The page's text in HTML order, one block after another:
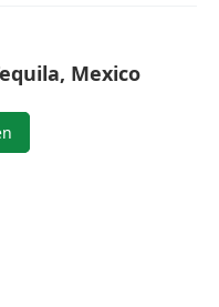
Mexico